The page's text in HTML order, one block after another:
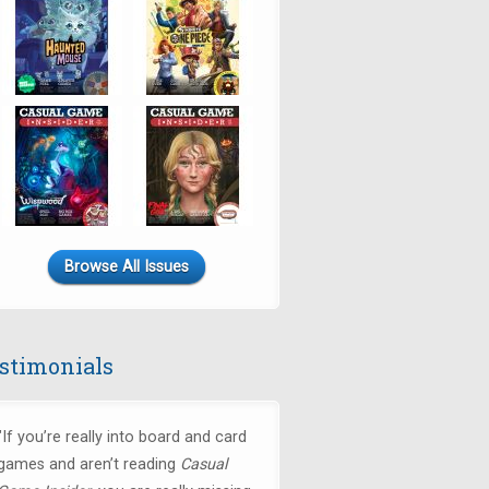
Browse All Issues
you’re really into board and card
and aren’t reading Casual